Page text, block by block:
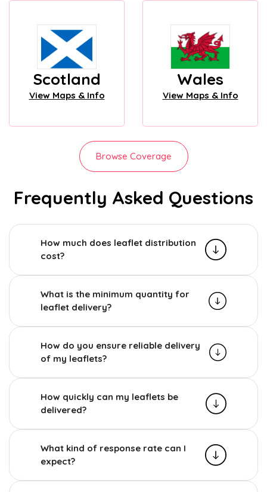
Scotland
View Maps & Info
Wales
View Maps & Info
Browse Coverage
Frequently Asked Questions
How much does leaflet distribution
cost?
What is the minimum quantity for
leaflet delivery?
How do you ensure reliable delivery
of my leaflets?
How quickly can my leaflets be
delivered?
What kind of response rate can I
expect?